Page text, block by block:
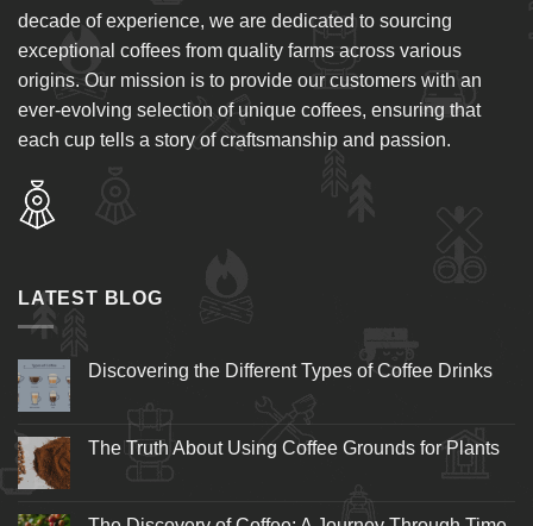
decade of experience, we are dedicated to sourcing
exceptional coffees from quality farms across various
origins. Our mission is to provide our customers with an
ever-evolving selection of unique coffees, ensuring that
each cup tells a story of craftsmanship and passion.
LATEST BLOG
Discovering the Different Types of Coffee Drinks
The Truth About Using Coffee Grounds for Plants